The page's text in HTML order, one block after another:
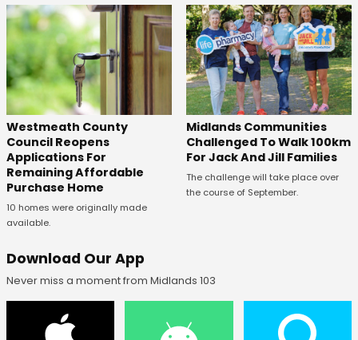
Westmeath County
Council Reopens
Applications For
Remaining Affordable
Purchase Home
10 homes were originally made
available.
Midlands Communities
Challenged To Walk 100km
For Jack And Jill Families
The challenge will take place over
the course of September.
Download Our App
Never miss a moment from Midlands 103